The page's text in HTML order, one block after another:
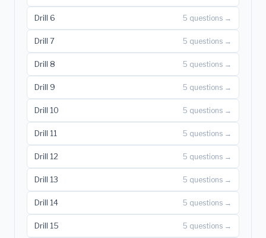
Drill 6 5 questions →
Drill 7 5 questions →
Drill 8 5 questions →
Drill 9 5 questions →
Drill 10 5 questions →
Drill 11 5 questions →
Drill 12 5 questions →
Drill 13 5 questions →
Drill 14 5 questions →
Drill 15 5 questions →